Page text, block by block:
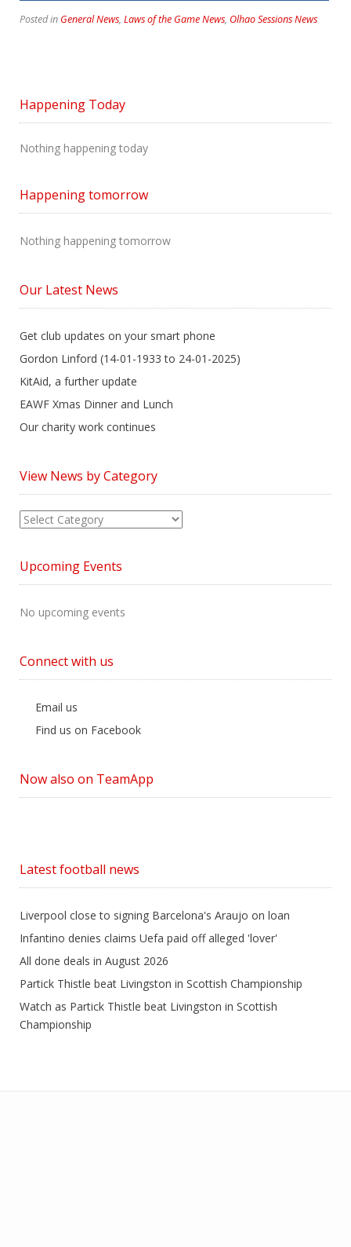
Posted in General News, Laws of the Game News, Olhao Sessions News
Happening Today
Nothing happening today
Happening tomorrow
Nothing happening tomorrow
Our Latest News
Get club updates on your smart phone
Gordon Linford (14-01-1933 to 24-01-2025)
KitAid, a further update
EAWF Xmas Dinner and Lunch
Our charity work continues
View News by Category
View
Category
Upcoming Events
No upcoming events
Connect with us
Email us
Find us on Facebook
Now also on TeamApp
Latest football news
Liverpool close to signing Barcelona's Araujo on loan
Infantino denies claims Uefa paid off alleged 'lover'
All done deals in August 2026
Partick Thistle beat Livingston in Scottish Championship
Watch as Partick Thistle beat Livingston in Scottish
Championship